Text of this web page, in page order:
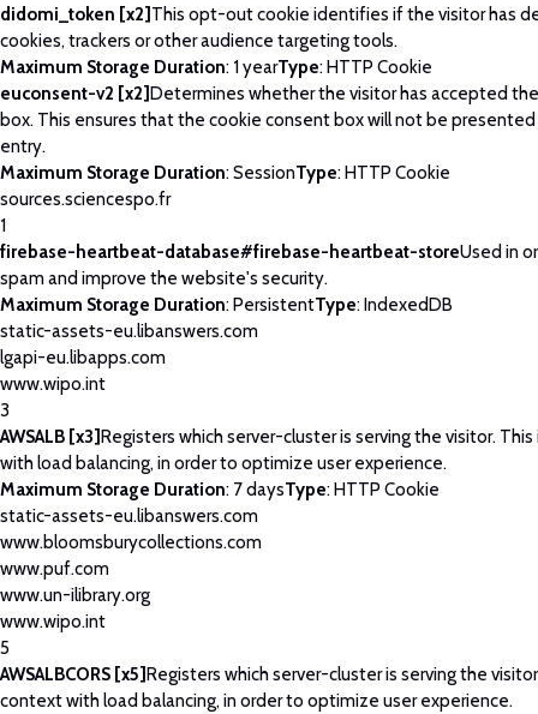
didomi_token [x2] This opt-out cookie identifies if the visitor has
cookies, trackers or other audience targeting tools.
Maximum Storage Duration: 1 yearType: HTTP Cookie
euconsent-v2 [x2]Determines whether the visitor has accepted
box. This ensures that the cookie consent box will not be
entry.
Maximum Storage Duration: SessionType: HTTP Cookie
sources.sciencespo.fr
1
firebase-heartbeat-database#firebase-heartbeat-storeUsed in
spam and improve the website's security.
Maximum Storage Duration: PersistentType: IndexedDB
static-assets-eu.libanswers.com
lgapi-eu.libapps.com
www.wipo.int
3
AWSALB [x3]Registers which server-cluster is serving the visitor.
with load balancing, in order to optimize user experience.
Maximum Storage Duration: 7 daysType: HTTP Cookie
static-assets-eu.libanswers.com
www.bloomsburycollections.com
www.puf.com
www.un-ilibrary.org
www.wipo.int
5
AWSALBCORS [x5]Registers which server-cluster is serving the
context with load balancing, in order to optimize user experience.